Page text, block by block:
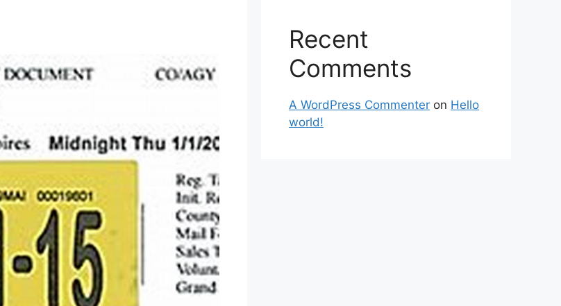
Recent
Comments
A WordPress Commenter on Hello
world!